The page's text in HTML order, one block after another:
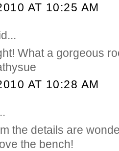
AT 10:25 AM
What a gorgeous
AT 10:28 AM
the details are
the bench!